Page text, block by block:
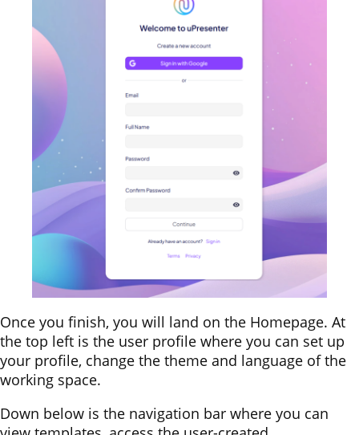
Once you finish, you will land on the Homepage. At
the top left is the user profile where you can set up
your profile, change the theme and language of the
working space.
Down below is the navigation bar where you can